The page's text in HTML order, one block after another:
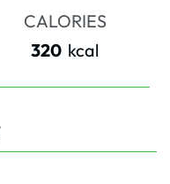
CALORIES
320 kcal